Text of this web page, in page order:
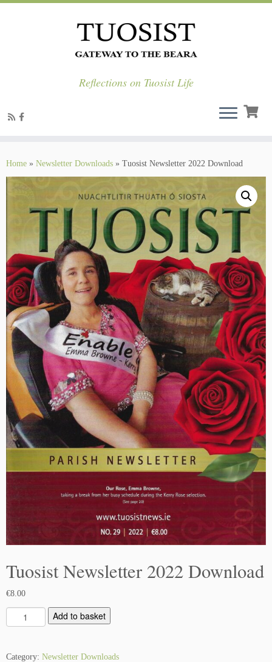
content
Reflections on Tuosist Life
Home » Newsletter Downloads » Tuosist Newsletter 2022 Download
Tuosist Newsletter 2022 Download
€8.00
u
s
Add to basket
Category: Newsletter Downloads